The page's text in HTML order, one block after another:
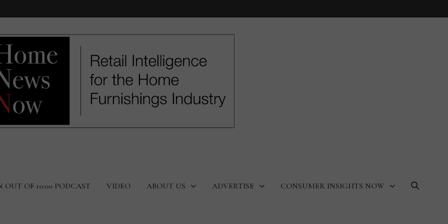
OUT OF 10:00 PODCAST VIDEO ABOUT US ADVERTISE CONSUMER INSIGHTS NOW